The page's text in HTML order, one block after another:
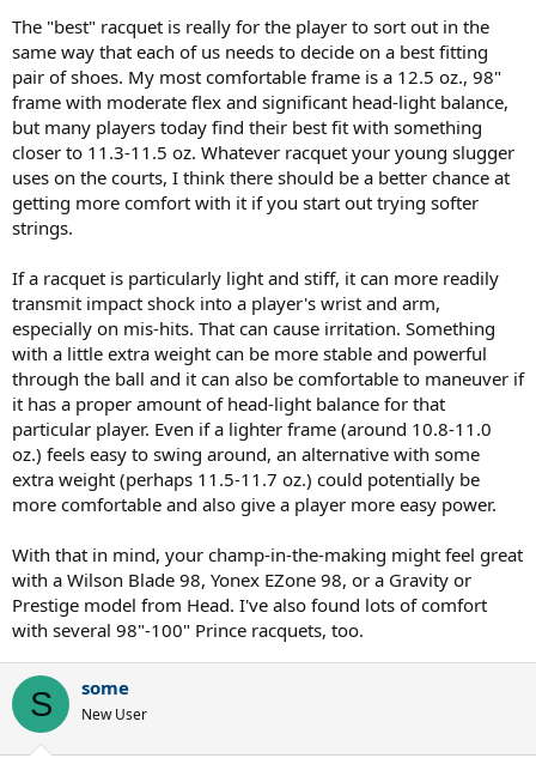
The "best" racquet is really for the player to sort out in the
same way that each of us needs to decide on a best fitting
pair of shoes. My most comfortable frame is a 12.5 oz., 98"
frame with moderate flex and significant head-light balance,
but many players today find their best fit with something
closer to 11.3-11.5 oz. Whatever racquet your young slugger
uses on the courts, I think there should be a better chance at
getting more comfort with it if you start out trying softer
strings.
If a racquet is particularly light and stiff, it can more readily
transmit impact shock into a player's wrist and arm,
especially on mis-hits. That can cause irritation. Something
with a little extra weight can be more stable and powerful
through the ball and it can also be comfortable to maneuver if
it has a proper amount of head-light balance for that
particular player. Even if a lighter frame (around 10.8-11.0
oz.) feels easy to swing around, an alternative with some
extra weight (perhaps 11.5-11.7 oz.) could potentially be
more comfortable and also give a player more easy power.
With that in mind, your champ-in-the-making might feel great
with a Wilson Blade 98, Yonex EZone 98, or a Gravity or
Prestige model from Head. I've also found lots of comfort
with several 98"-100" Prince racquets, too.
S some
New User